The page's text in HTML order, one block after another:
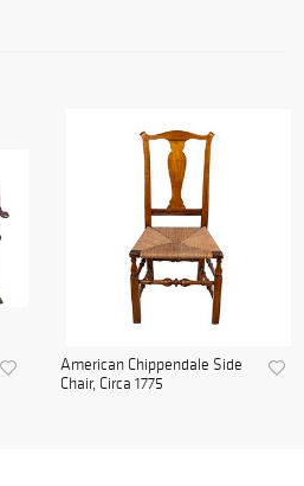
American Chippendale Side
Chair, Circa 1775